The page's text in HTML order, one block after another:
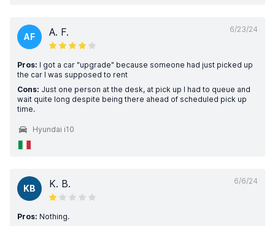
6/23/24
AF A. F.
Pros: I got a car "upgrade" because someone had just picked up
the car I was supposed to rent
Cons: Just one person at the desk, at pick up I had to queue and
wait quite long despite being there ahead of scheduled pick up
time.
Hyundai i10
6/6/24
KB K. B.
Pros: Nothing.